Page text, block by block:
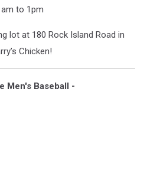
to 1pm
lot at 180 Rock Island Road in
Chicken!
Men's Baseball -